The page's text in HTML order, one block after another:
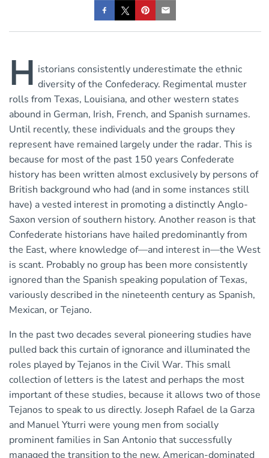
H istorians consistently underestimate the ethnic
diversity of the Confederacy. Regimental muster
rolls from Texas, Louisiana, and other western states
abound in German, Irish, French, and Spanish surnames.
Until recently, these individuals and the groups they
represent have remained largely under the radar. This is
because for most of the past 150 years Confederate
history has been written almost exclusively by persons of
British background who had (and in some instances still
have) a vested interest in promoting a distinctly Anglo-
Saxon version of southern history. Another reason is that
Confederate historians have hailed predominantly from
the East, where knowledge of—and interest in—the West
is scant. Probably no group has been more consistently
ignored than the Spanish speaking population of Texas,
variously described in the nineteenth century as Spanish,
Mexican, or Tejano.
In the past two decades several pioneering studies have
pulled back this curtain of ignorance and illuminated the
roles played by Tejanos in the Civil War. This small
collection of letters is the latest and perhaps the most
important of these studies, because it allows two of those
Tejanos to speak to us directly. Joseph Rafael de la Garza
and Manuel Yturri were young men from socially
prominent families in San Antonio that successfully
managed the transition to the new, American-dominated